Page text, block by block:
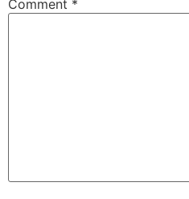
Comment *